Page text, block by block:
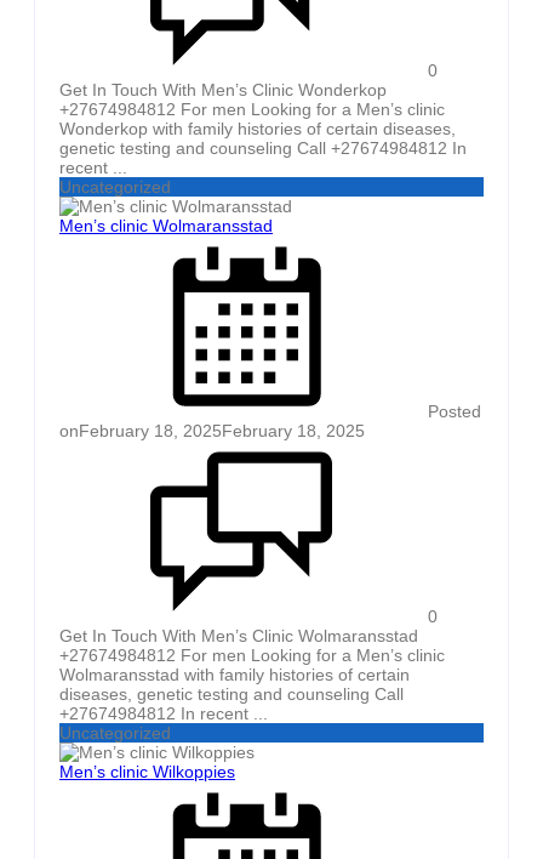
0
Get In Touch With Men’s Clinic Wonderkop
+27674984812 For men Looking for a Men’s clinic
Wonderkop with family histories of certain diseases,
genetic testing and counseling Call +27674984812 In
recent ...
Uncategorized
Men’s clinic Wolmaransstad
Posted
onFebruary 18, 2025February 18, 2025
0
Get In Touch With Men’s Clinic Wolmaransstad
+27674984812 For men Looking for a Men’s clinic
Wolmaransstad with family histories of certain
diseases, genetic testing and counseling Call
+27674984812 In recent ...
Uncategorized
Men’s clinic Wilkoppies